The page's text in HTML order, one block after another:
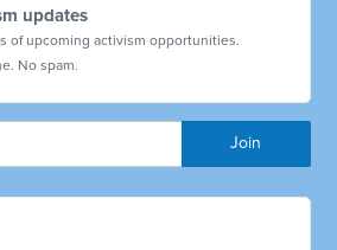
updates
of upcoming activism opportunities.
No spam.